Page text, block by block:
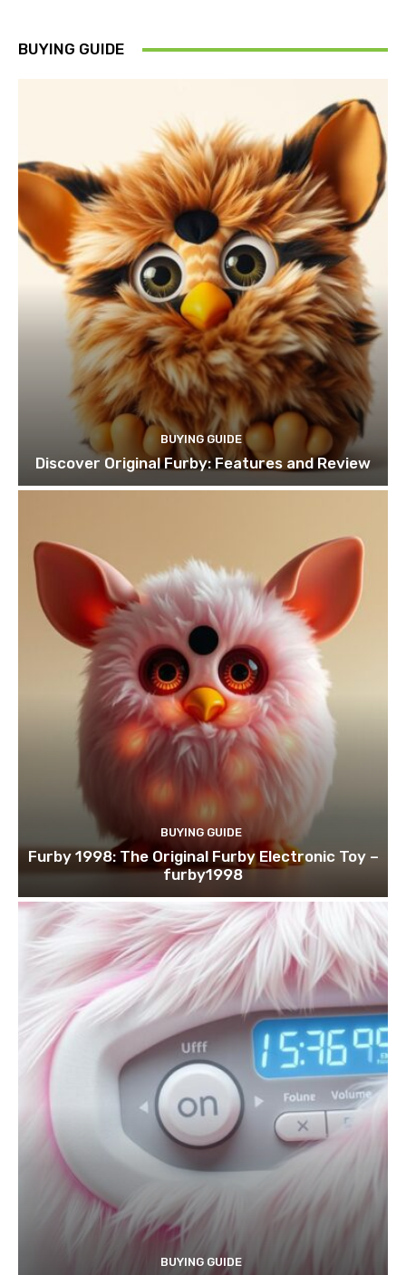
BUYING GUIDE
BUYING GUIDE
Discover Original Furby: Features and Review
BUYING GUIDE
Furby 1998: The Original Furby Electronic Toy –
furby1998
BUYING GUIDE